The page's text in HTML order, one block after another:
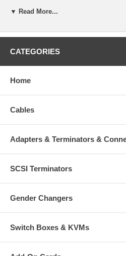
▼ Read More...
CATEGORIES
Home
Cables
Adapters & Terminators &
SCSI Terminators
Gender Changers
Switch Boxes & KVMs